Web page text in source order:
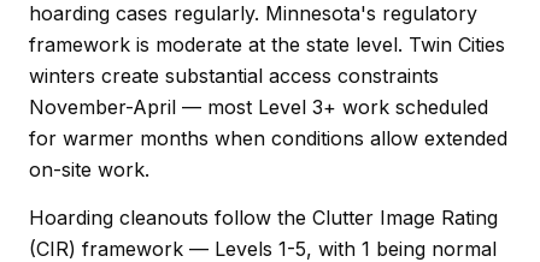
hoarding cases regularly. Minnesota's regulatory
framework is moderate at the state level. Twin Cities
winters create substantial access constraints
November-April — most Level 3+ work scheduled
for warmer months when conditions allow extended
on-site work.
Hoarding cleanouts follow the Clutter Image Rating
(CIR) framework — Levels 1-5, with 1 being normal